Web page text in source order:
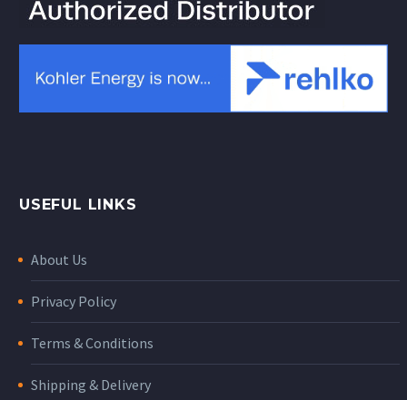
USEFUL LINKS
About Us
Privacy Policy
Terms & Conditions
Shipping & Delivery